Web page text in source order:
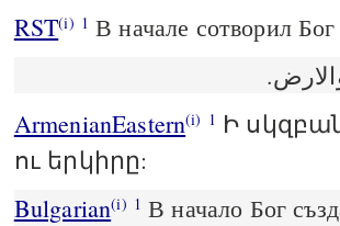
RST(i) 1 В начале сотворил
ArmenianEastern(i) 1 Ի
ու երկիրը:
Bulgarian(i) 1 В начало Бог